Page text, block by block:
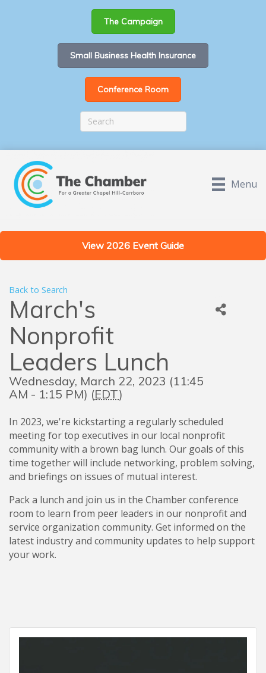
The Campaign
Small Business Health Insurance
Conference Room
Menu
View 2026 Event Guide
Back to Search
March's
Nonprofit
Leaders Lunch
Wednesday, March 22, 2023 (11:45
AM - 1:15 PM) (EDT)
In 2023, we're kickstarting a regularly scheduled
meeting for top executives in our local nonprofit
community with a brown bag lunch. Our goals of this
time together will include networking, problem solving,
and briefings on issues of mutual interest.
Pack a lunch and join us in the Chamber conference
room to learn from peer leaders in our nonprofit and
service organization community. Get informed on the
latest industry and community updates to help support
your work.